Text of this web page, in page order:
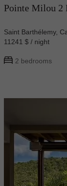
Pointe Milou 2
Saint Barthélemy,
11241 $ / night
2 bedrooms